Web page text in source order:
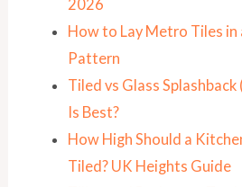
2026
How to Lay Metro Tiles in
Pattern
Tiled vs Glass
Is Best?
How High Should a
Tiled? UK Heights Guide